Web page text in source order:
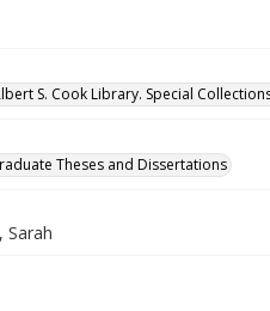
S. Cook Library. Special
Theses and Dissertations
Sarah